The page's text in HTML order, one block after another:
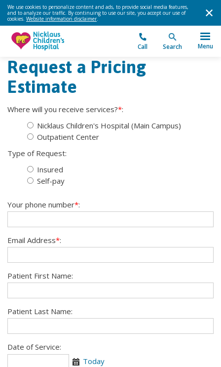
We use cookies to personalize content and ads, to provide social media features,
and to analyze our traffic. By continuing to use our site, you accept our use of
cookies. Website information disclaimer.
Call Search Menu
Request a Pricing
Estimate
Where will you receive services?*:
Nicklaus Children's Hospital (Main Campus)
Outpatient Center
Type of Request:
Insured
Self-pay
Your phone number*:
Email Address*:
Patient First Name:
Patient Last Name:
Date of Service:
Calendar
Today